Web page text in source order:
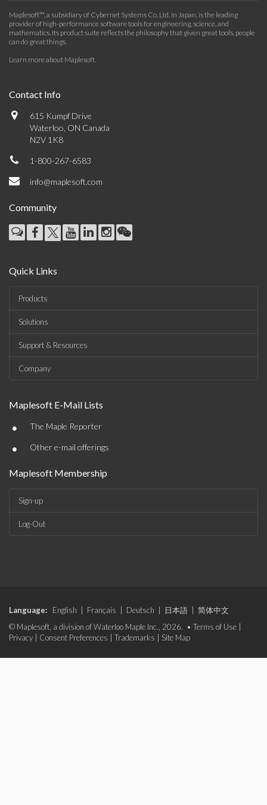
Maplesoft™, a subsidiary of Cybernet Systems Co. Ltd. in Japan, is the leading
provider of high-performance software tools for engineering, science, and
mathematics. Its product suite reflects the philosophy that given great tools, people
can do great things.
Learn more about Maplesoft.
Contact Info
615 Kumpf Drive
Waterloo, ON Canada
N2V 1K8
1-800-267-6583
info@maplesoft.com
Community
Quick Links
Products
Solutions
Support & Resources
Company
Maplesoft E-Mail Lists
• The Maple Reporter
• Other e-mail offerings
Maplesoft Membership
Sign-up
Log-Out
Language: English Français Deutsch 日本語
简体中文
© Maplesoft, a division of Waterloo Maple Inc., 2026. • Terms of Use
Privacy
Consent Preferences Trademarks Site Map